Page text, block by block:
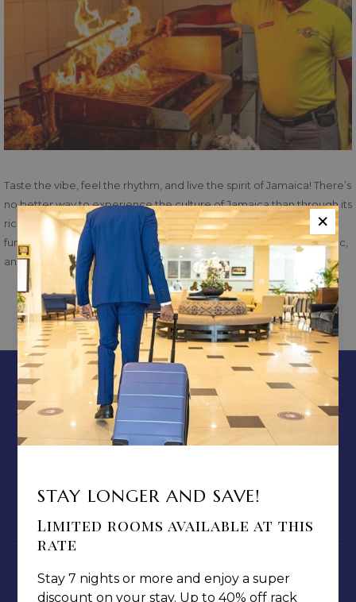
Taste the vibe, feel the rhythm, and live the spirit of Jamaica! There’s
no better way to experience the culture of Jamaica than through its
rich flavors, music, and community spirit. Come and indulge in the
fun and experience Jamaica. Come for the food, stay for the music,
and leave with a heart full of Jamaica. Don’t miss it!
PREVIOUS NEXT
CONTACT & LOCATION
ABOUT US
TERMS & CONDITIONS
PRIVACY POLICY
CAREERS
×
STAY LONGER AND SAVE!
Limited rooms available at this
rate
Stay 7 nights or more and enjoy a super
discount on your stay. Up to 40% off rack